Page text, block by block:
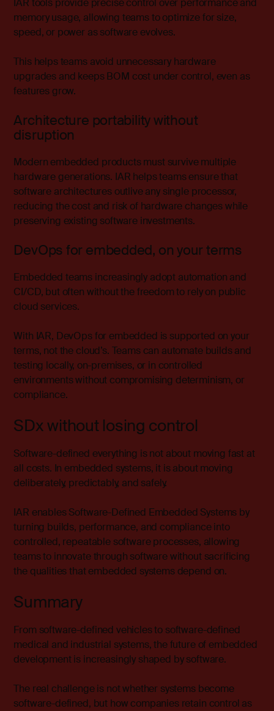
IAR tools provide precise control over performance and
memory usage, allowing teams to optimize for size,
speed, or power as software evolves.
This helps teams avoid unnecessary hardware
upgrades and keeps BOM cost under control, even as
features grow.
Architecture portability without
disruption
Modern embedded products must survive multiple
hardware generations. IAR helps teams ensure that
software architectures outlive any single processor,
reducing the cost and risk of hardware changes while
preserving existing software investments.
DevOps for embedded, on your terms
Embedded teams increasingly adopt automation and
CI/CD, but often without the freedom to rely on public
cloud services.
With IAR, DevOps for embedded is supported on your
terms, not the cloud’s. Teams can automate builds and
testing locally, on-premises, or in controlled
environments without compromising determinism, or
compliance.
SDx without losing control
Software-defined everything is not about moving fast at
all costs. In embedded systems, it is about moving
deliberately, predictably, and safely.
IAR enables Software-Defined Embedded Systems by
turning builds, performance, and compliance into
controlled, repeatable software processes, allowing
teams to innovate through software without sacrificing
the qualities that embedded systems depend on.
Summary
From software-defined vehicles to software-defined
medical and industrial systems, the future of embedded
development is increasingly shaped by software.
The real challenge is not whether systems become
software-defined, but how companies retain control as